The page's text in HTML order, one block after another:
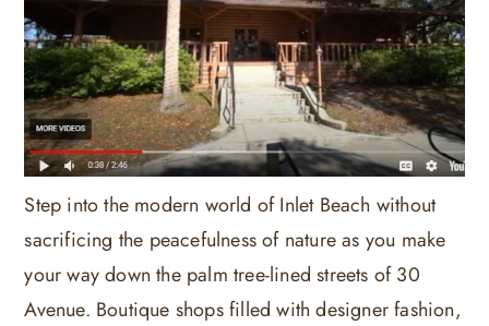
Step into the modern world of Inlet Beach without
sacrificing the peacefulness of nature as you make
your way down the palm tree-lined streets of 30
Avenue. Boutique shops filled with designer fashion,